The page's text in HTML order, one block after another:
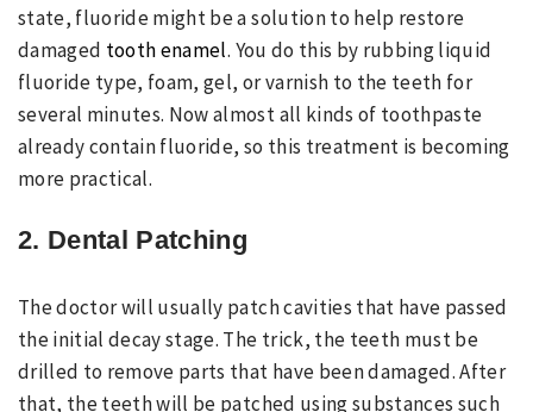
state, fluoride might be a solution to help restore
damaged tooth enamel. You do this by rubbing liquid
fluoride type, foam, gel, or varnish to the teeth for
several minutes. Now almost all kinds of toothpaste
already contain fluoride, so this treatment is becoming
more practical.
2. Dental Patching
The doctor will usually patch cavities that have passed
the initial decay stage. The trick, the teeth must be
drilled to remove parts that have been damaged. After
that, the teeth will be patched using substances such